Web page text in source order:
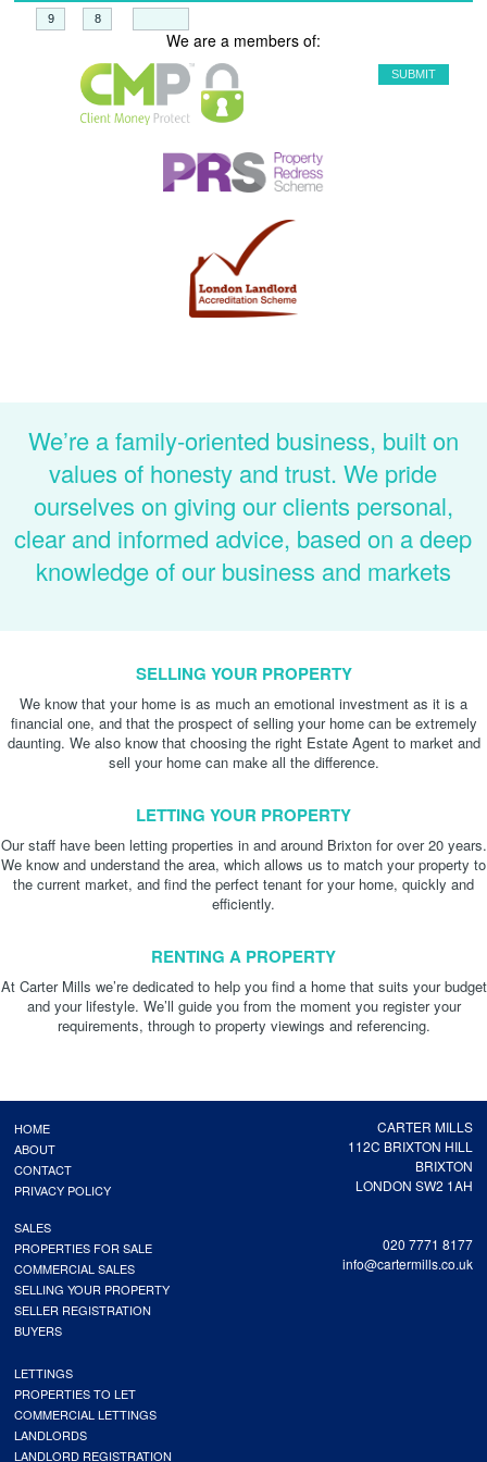
We are a members of:
We’re a family-oriented business, built on
values of honesty and trust. We pride
ourselves on giving our clients personal,
clear and informed advice, based on a deep
knowledge of our business and markets
SELLING YOUR PROPERTY
We know that your home is as much an emotional investment as it is a
financial one, and that the prospect of selling your home can be extremely
daunting. We also know that choosing the right Estate Agent to market and
sell your home can make all the difference.
LETTING YOUR PROPERTY
Our staff have been letting properties in and around Brixton for over 20 years.
We know and understand the area, which allows us to match your property to
the current market, and find the perfect tenant for your home, quickly and
efficiently.
RENTING A PROPERTY
At Carter Mills we’re dedicated to help you find a home that suits your budget
and your lifestyle. We’ll guide you from the moment you register your
requirements, through to property viewings and referencing.
CARTER MILLS
112C BRIXTON HILL
BRIXTON
LONDON SW2 1AH
020 7771 8177
info@cartermills.co.uk
HOME
ABOUT
CONTACT
PRIVACY POLICY
SALES
PROPERTIES FOR SALE
COMMERCIAL SALES
SELLING YOUR PROPERTY
SELLER REGISTRATION
BUYERS
LETTINGS
PROPERTIES TO LET
COMMERCIAL LETTINGS
LANDLORDS
LANDLORD REGISTRATION